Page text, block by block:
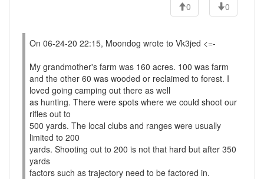
0
0
On 06-24-20 22:15, Moondog wrote to Vk3jed <=-
My grandmother's farm was 160 acres. 100 was farm
and the other 60 was wooded or reclaimed to forest. I
loved going camping out there as well
as hunting. There were spots where we could shoot our
rifles out to
500 yards. The local clubs and ranges were usually
limited to 200
yards. Shooting out to 200 is not that hard but after 350
yards
factors such as trajectory need to be factored in.